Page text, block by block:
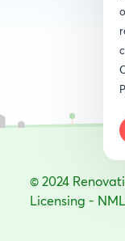
© 2024
Licensing -